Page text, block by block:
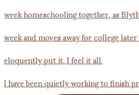
I have been quietly working to finish